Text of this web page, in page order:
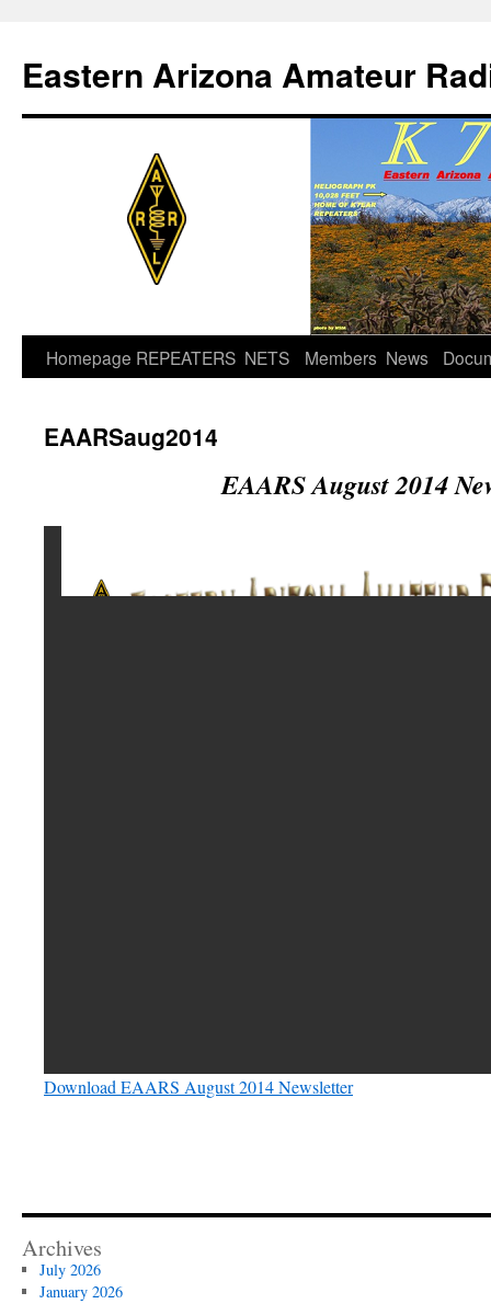
content
Eastern Arizona Amateur
Homepage REPEATERS NETS Members News
EAARSaug2014
EAARS August 2014
Download EAARS August 2014 Newsletter
Archives
July 2026
January 2026